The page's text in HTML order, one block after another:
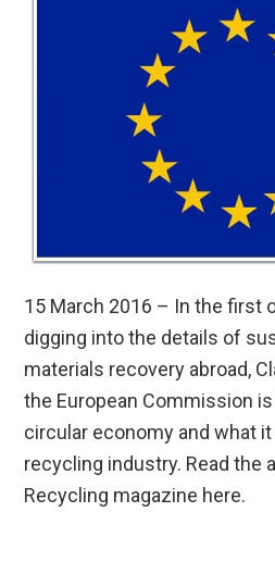
15 March 2016 – In the first
digging into the details of
materials recovery abroad,
the European Commission
circular economy and what
recycling industry. Read the
Recycling magazine here.